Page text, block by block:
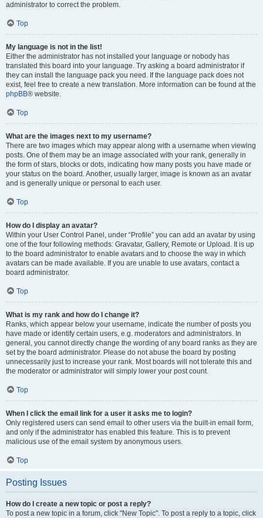
administrator to correct the problem.
Top
My language is not in the list!
Either the administrator has not installed your language or nobody has
translated this board into your language. Try asking a board administrator if
they can install the language pack you need. If the language pack does not
exist, feel free to create a new translation. More information can be found at the
phpBB® website.
Top
What are the images next to my username?
There are two images which may appear along with a username when viewing
posts. One of them may be an image associated with your rank, generally in
the form of stars, blocks or dots, indicating how many posts you have made or
your status on the board. Another, usually larger, image is known as an avatar
and is generally unique or personal to each user.
Top
How do I display an avatar?
Within your User Control Panel, under “Profile” you can add an avatar by using
one of the four following methods: Gravatar, Gallery, Remote or Upload. It is up
to the board administrator to enable avatars and to choose the way in which
avatars can be made available. If you are unable to use avatars, contact a
board administrator.
Top
What is my rank and how do I change it?
Ranks, which appear below your username, indicate the number of posts you
have made or identify certain users, e.g. moderators and administrators. In
general, you cannot directly change the wording of any board ranks as they are
set by the board administrator. Please do not abuse the board by posting
unnecessarily just to increase your rank. Most boards will not tolerate this and
the moderator or administrator will simply lower your post count.
Top
When I click the email link for a user it asks me to login?
Only registered users can send email to other users via the built-in email form,
and only if the administrator has enabled this feature. This is to prevent
malicious use of the email system by anonymous users.
Top
Posting Issues
How do I create a new topic or post a reply?
To post a new topic in a forum, click "New Topic". To post a reply to a topic, click